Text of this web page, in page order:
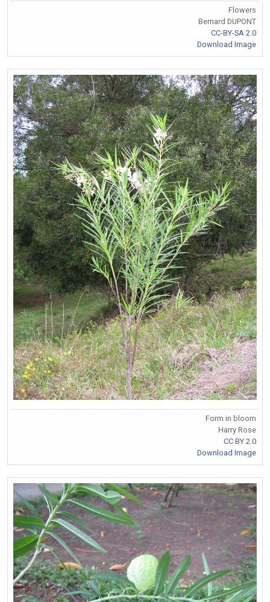
Flowers
Bernard DUPONT
CC-BY-SA 2.0
Download Image
Form in bloom
Harry Rose
CC BY 2.0
Download Image